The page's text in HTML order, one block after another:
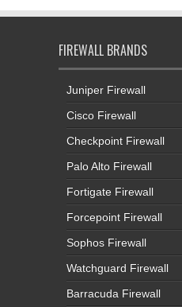
FIREWALL BRANDS
Juniper Firewall
Cisco Firewall
Checkpoint Firewall
Palo Alto Firewall
Fortigate Firewall
Forcepoint Firewall
Sophos Firewall
Watchguard Firewall
Barracuda Firewall